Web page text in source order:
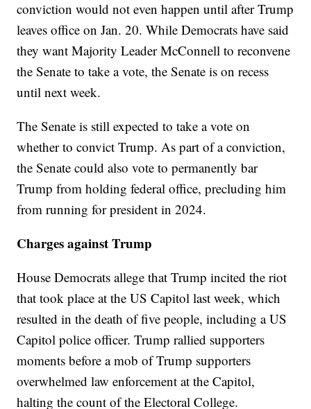
conviction would not even happen until after Trump
leaves office on Jan. 20. While Democrats have said
they want Majority Leader McConnell to reconvene
the Senate to take a vote, the Senate is on recess
until next week.
The Senate is still expected to take a vote on
whether to convict Trump. As part of a conviction,
the Senate could also vote to permanently bar
Trump from holding federal office, precluding him
from running for president in 2024.
Charges against Trump
House Democrats allege that Trump incited the riot
that took place at the US Capitol last week, which
resulted in the death of five people, including a US
Capitol police officer. Trump rallied supporters
moments before a mob of Trump supporters
overwhelmed law enforcement at the Capitol,
halting the count of the Electoral College.